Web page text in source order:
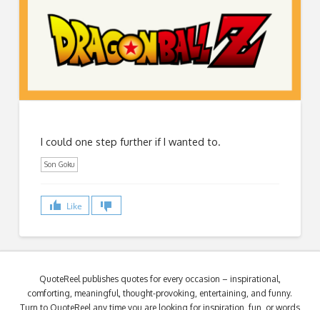
I could one step further if I wanted to.
Son Goku
Like
QuoteReel publishes quotes for every occasion – inspirational,
comforting, meaningful, thought-provoking, entertaining, and funny.
Turn to QuoteReel any time you are looking for inspiration, fun, or words